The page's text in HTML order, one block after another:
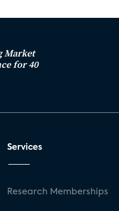
Market
for 40
Services
Research Memberships